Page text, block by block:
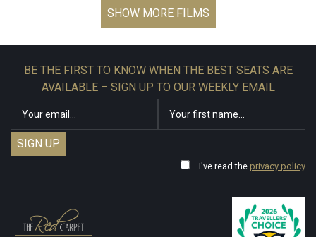
BE THE FIRST TO KNOW WHEN THE BEST SEATS ARE
AVAILABLE – SIGN UP TO OUR WEEKLY EMAIL
I've read the privacy policy